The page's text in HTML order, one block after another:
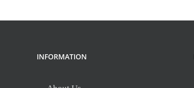
INFORMATION